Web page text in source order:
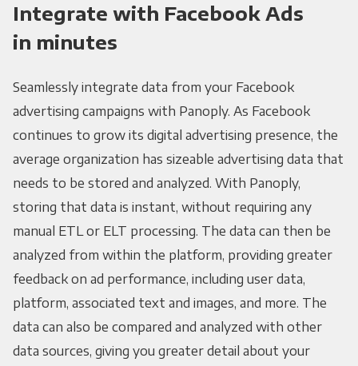
Integrate with Facebook Ads
in minutes
Seamlessly integrate data from your Facebook
advertising campaigns with Panoply. As Facebook
continues to grow its digital advertising presence, the
average organization has sizeable advertising data that
needs to be stored and analyzed. With Panoply,
storing that data is instant, without requiring any
manual ETL or ELT processing. The data can then be
analyzed from within the platform, providing greater
feedback on ad performance, including user data,
platform, associated text and images, and more. The
data can also be compared and analyzed with other
data sources, giving you greater detail about your